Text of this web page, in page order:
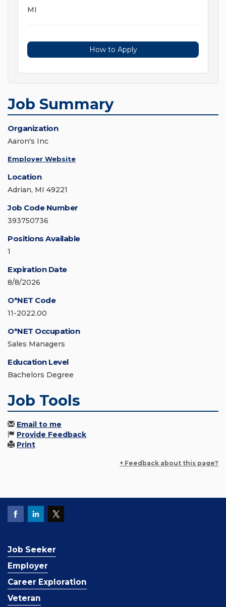
MI
How to Apply
Job Summary
Organization
Aaron's Inc
Employer Website
Location
Adrian, MI 49221
Job Code Number
393750736
Positions Available
1
Expiration Date
8/8/2026
O*NET Code
11-2022.00
O*NET Occupation
Sales Managers
Education Level
Bachelors Degree
Job Tools
Email to me
Provide Feedback
Print
+ Feedback about this page?
Job Seeker
Employer
Career Exploration
Veteran